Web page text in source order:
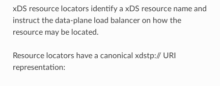
xDS resource locators identify a xDS resource name and
instruct the data-plane load balancer on how the
resource may be located.
Resource locators have a canonical xdstp:// URI
representation: